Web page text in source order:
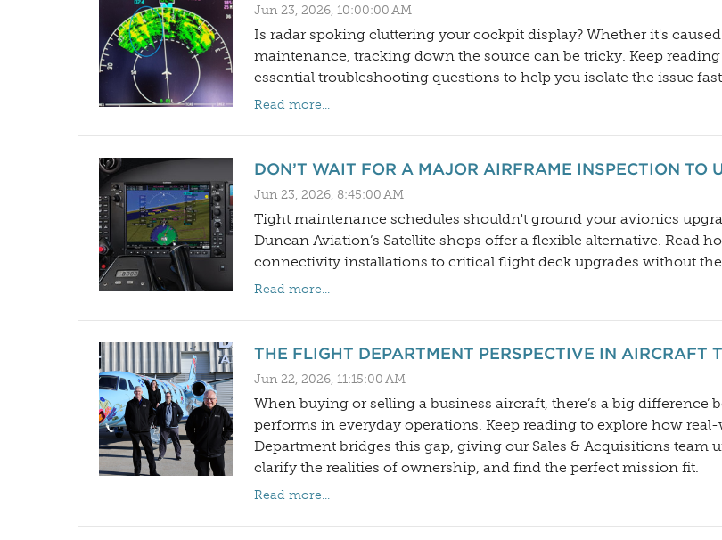
Jun 23, 2026, 10:00:00 AM
Is radar spoking cluttering your cockpit display? Whether it's
maintenance, tracking down the source can be tricky. Keep
essential troubleshooting questions to help you isolate the issue
Read more...
DON’T WAIT FOR A MAJOR AIRFRAME INSPECTION TO
Jun 23, 2026, 8:45:00 AM
Tight maintenance schedules shouldn't ground your avionics
Duncan Aviation’s Satellite shops offer a flexible alternative. Read
connectivity installations to critical flight deck upgrades without
Read more...
THE FLIGHT DEPARTMENT PERSPECTIVE IN AIRCRAFT
Jun 22, 2026, 11:15:00 AM
When buying or selling a business aircraft, there’s a big
performs in everyday operations. Keep reading to explore how
Department bridges this gap, giving our Sales & Acquisitions
clarify the realities of ownership, and find the perfect mission fit.
Read more...